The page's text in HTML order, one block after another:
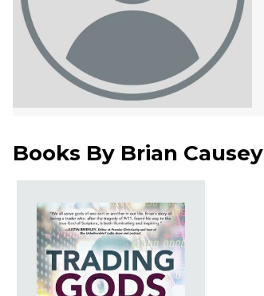
Books By Brian Causey